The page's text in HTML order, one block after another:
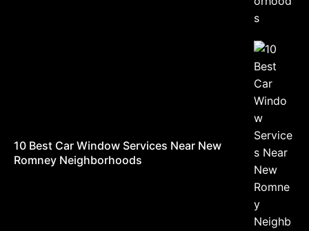
10 Best Car Window Services Near New
Romney Neighborhoods